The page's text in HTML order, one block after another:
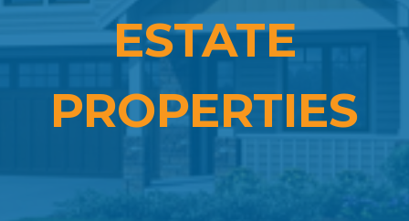
ESTATE
PROPERTIES